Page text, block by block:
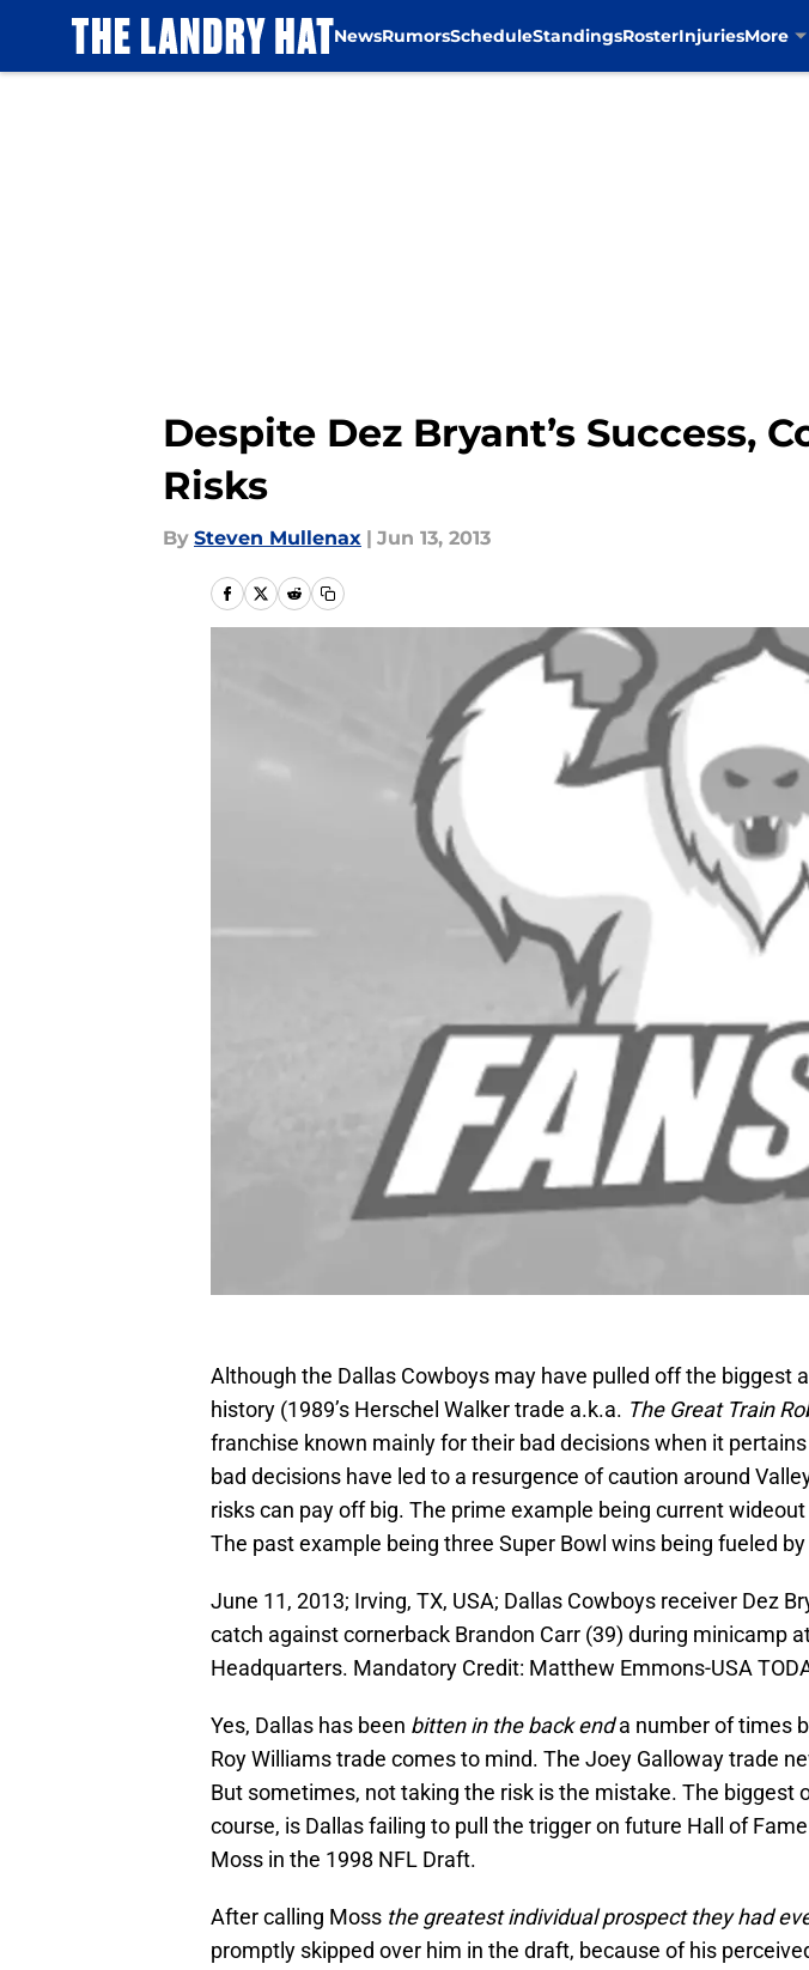
NewsRumorsScheduleStandingsRosterInjuriesMore
Despite Dez Bryant’s Success,
Risks
By Steven Mullenax | Jun 13, 2013
Although the Dallas Cowboys may have pulled off the biggest
history (1989’s Herschel Walker trade a.k.a. The Great Train
franchise known mainly for their bad decisions when it
bad decisions have led to a resurgence of caution around
risks can pay off big. The prime example being current
The past example being three Super Bowl wins being fueled
June 11, 2013; Irving, TX, USA; Dallas Cowboys receiver Dez
catch against cornerback Brandon Carr (39) during minicamp
Headquarters. Mandatory Credit: Matthew Emmons-USA
Yes, Dallas has been bitten in the back enda number of times
Roy Williams trade comes to mind. The Joey Galloway trade
But sometimes, not taking the risk is the mistake. The biggest
course, is Dallas failing to pull the trigger on future Hall of
Moss in the 1998 NFL Draft.
After calling Moss the greatest individual prospect they had
promptly skipped over him in the draft, because of his